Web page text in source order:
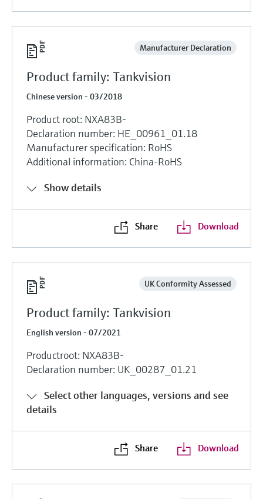
Manufacturer Declaration
Product family: Tankvision
Chinese version - 03/2018
Product root: NXA83B-
Declaration number: HE_00961_01.18
Manufacturer specification: RoHS
Additional information: China-RoHS
Show details
Share Download
UK Conformity Assessed
Product family: Tankvision
English version - 07/2021
Productroot: NXA83B-
Declaration number: UK_00287_01.21
Select other languages, versions and see
details
Share Download